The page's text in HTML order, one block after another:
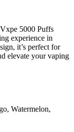
5000 Puffs
experience in
it’s perfect for
elevate your vaping
, Watermelon,